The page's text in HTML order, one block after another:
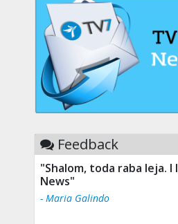
Feedback
"Shalom, toda raba leja. I
News"
- Maria Galindo